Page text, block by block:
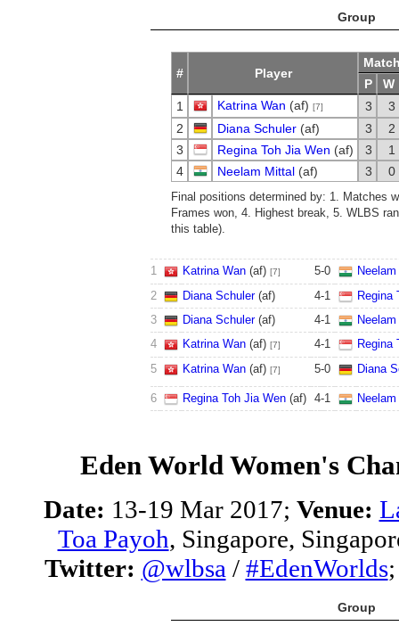
Group
Final positions determined by: 1. Matches
Frames won, 4. Highest break, 5. WLBS
this table).
# Player
P
W
1
Katrina Wan (af) [7] 3
3
2
Diana Schuler (af) 3
2
3
Regina Toh Jia Wen (af) 3
1
4
Neelam Mittal (af) 3 0
1 Katrina Wan(af) [7] 5-0
2
Diana Schuler(af) 4-1
Regina
3
Diana Schuler(af) 4-1
4
Katrina Wan(af) [7] 4-1
Regina
5
Katrina Wan(af) [7] 5-0 Diana
6 Regina Toh Jia Wen(af) 4-1
Eden World Women's
Date: 13-19 Mar 2017; Venue:
Toa Payoh, Singapore,
Twitter: @wlbsa / #EdenWorlds
Group